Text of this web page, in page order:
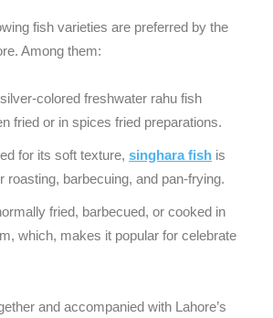
fish varieties are preferred by the
Among them:
colored freshwater rahu fish
fried or in spices fried preparations.
for its soft texture, singhara fish is
roasting, barbecuing, and pan-frying.
fried, barbecued, or cooked in
which, makes it popular for celebrate
and accompanied with Lahore’s